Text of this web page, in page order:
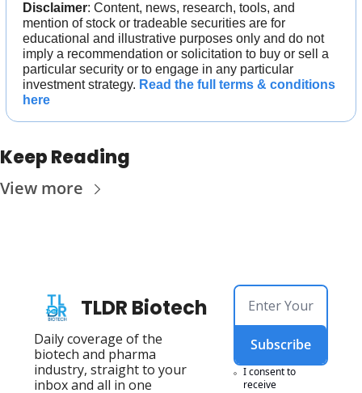
Disclaimer: Content, news, research, tools, and
mention of stock or tradeable securities are for
educational and illustrative purposes only and do not
imply a recommendation or solicitation to buy or sell a
particular security or to engage in any particular
investment strategy. Read the full terms & conditions
here
Keep Reading
View more
TLDR Biotech
Daily coverage of the
biotech and pharma
industry, straight to your
inbox and all in one
Subscribe
I consent to
receive